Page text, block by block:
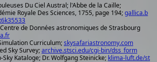
Du Ciel Austral; l'Abbe de la Caille;
Royale Des Sciences, 1755, page 194;gallica.b
de Données astronomiques de Strasbourg
Curriculum;skysafariastronomy.com
Sky Survey;archive.stsci.edu/cgi-bin/dss_form
Kataloge; Dr. Wolfgang Steinicke; klima-luft.de/st